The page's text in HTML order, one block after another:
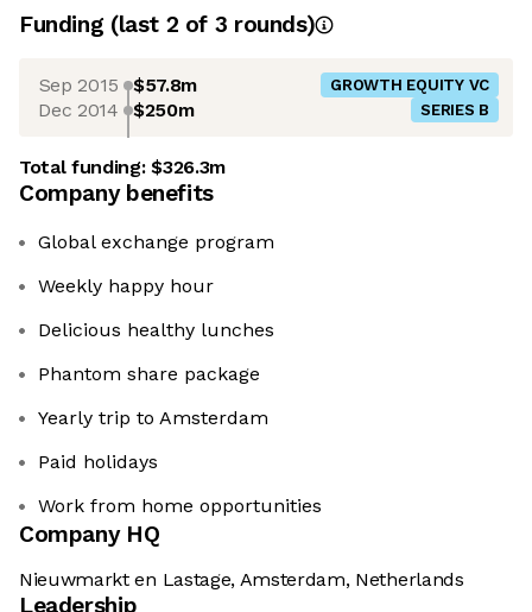
Funding (last 2 of 3 rounds)
Sep 2015 $57.8m GROWTH EQUITY VC
Dec 2014 $250m SERIES B
Total funding:$326.3m
Company benefits
Global exchange program
Weekly happy hour
Delicious healthy lunches
Phantom share package
Yearly trip to Amsterdam
Paid holidays
Work from home opportunities
Company HQ
Nieuwmarkt en Lastage, Amsterdam, Netherlands
Leadership